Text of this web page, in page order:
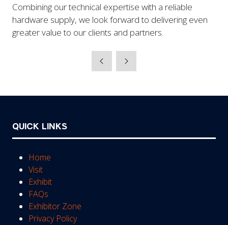
Combining our technical expertise with a reliable
hardware supply, we look forward to delivering even
greater value to our clients and partners.
QUICK LINKS
Home
Visit
Exhibit
FAQs
Exhibitor Zone
Privacy Policy